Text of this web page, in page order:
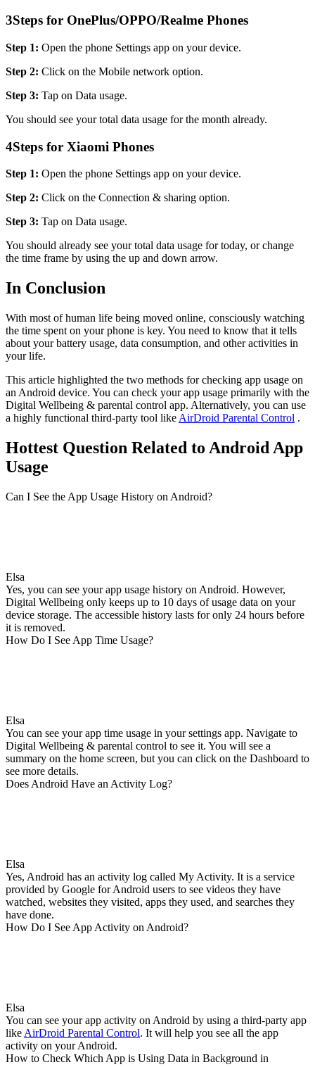
3Steps for OnePlus/OPPO/Realme Phones
Step 1: Open the phone Settings app on your device.
Step 2: Click on the Mobile network option.
Step 3: Tap on Data usage.
You should see your total data usage for the month already.
4Steps for Xiaomi Phones
Step 1: Open the phone Settings app on your device.
Step 2: Click on the Connection & sharing option.
Step 3: Tap on Data usage.
You should already see your total data usage for today, or change
the time frame by using the up and down arrow.
In Conclusion
With most of human life being moved online, consciously watching
the time spent on your phone is key. You need to know that it tells
about your battery usage, data consumption, and other activities in
your life.
This article highlighted the two methods for checking app usage on
an Android device. You can check your app usage primarily with the
Digital Wellbeing & parental control app. Alternatively, you can use
a highly functional third-party tool like AirDroid Parental Control .
Hottest Question Related to Android App
Usage
Can I See the App Usage History on Android?
Elsa
Yes, you can see your app usage history on Android. However,
Digital Wellbeing only keeps up to 10 days of usage data on your
device storage. The accessible history lasts for only 24 hours before
it is removed.
How Do I See App Time Usage?
Elsa
You can see your app time usage in your settings app. Navigate to
Digital Wellbeing & parental control to see it. You will see a
summary on the home screen, but you can click on the Dashboard to
see more details.
Does Android Have an Activity Log?
Elsa
Yes, Android has an activity log called My Activity. It is a service
provided by Google for Android users to see videos they have
watched, websites they visited, apps they used, and searches they
have done.
How Do I See App Activity on Android?
Elsa
You can see your app activity on Android by using a third-party app
like AirDroid Parental Control. It will help you see all the app
activity on your Android.
How to Check Which App is Using Data in Background in